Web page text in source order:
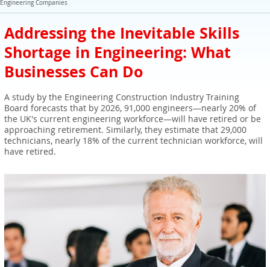
Engineering Companies
Addressing the Inevitable Skills
Shortage in Engineering: What
Businesses Can Do
A study by the Engineering Construction Industry Training
Board forecasts that by 2026, 91,000 engineers—nearly 20% of
the UK's current engineering workforce—will have retired or be
approaching retirement. Similarly, they estimate that 29,000
technicians, nearly 18% of the current technician workforce, will
have retired.